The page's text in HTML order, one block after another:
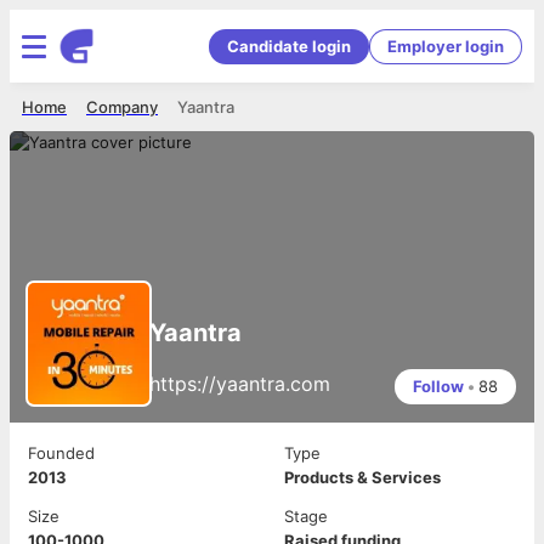
Candidate login Employer login
Yaantra
Company
Home
Yaantra
https://yaantra.com Follow • 88
Founded
2013
Type
Products & Services
Size
Stage